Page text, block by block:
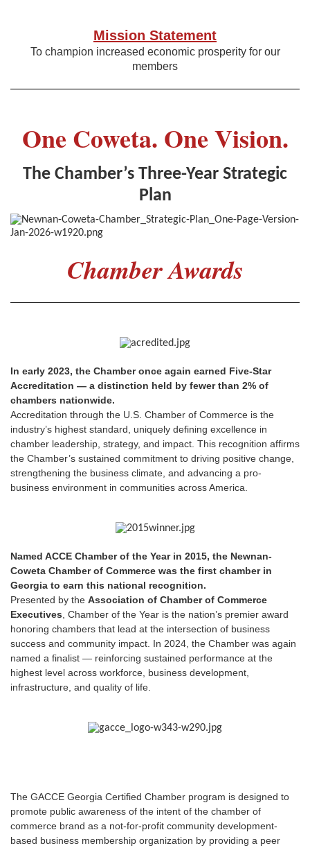
Mission Statement
To champion increased economic prosperity for our
members
One Coweta. One Vision.
The Chamber’s Three-Year Strategic
Plan
Chamber Awards
In early 2023, the Chamber once again earned Five-Star
Accreditation — a distinction held by fewer than 2% of
chambers nationwide.
Accreditation through the U.S. Chamber of Commerce is the
industry’s highest standard, uniquely defining excellence in
chamber leadership, strategy, and impact. This recognition affirms
the Chamber’s sustained commitment to driving positive change,
strengthening the business climate, and advancing a pro-
business environment in communities across America.
Named ACCE Chamber of the Year in 2015, the Newnan-
Coweta Chamber of Commerce was the first chamber in
Georgia to earn this national recognition.
Presented by the Association of Chamber of Commerce
Executives, Chamber of the Year is the nation’s premier award
honoring chambers that lead at the intersection of business
success and community impact. In 2024, the Chamber was again
named a finalist — reinforcing sustained performance at the
highest level across workforce, business development,
infrastructure, and quality of life.
The GACCE Georgia Certified Chamber program is designed to
promote public awareness of the intent of the chamber of
commerce brand as a not-for-profit community development-
based business membership organization by providing a peer